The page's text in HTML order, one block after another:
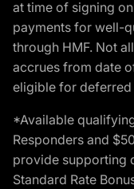
at time of signing
payments for well-
through HMF. Not
accrues from date
eligible for deferred
*Available
Responders and
provide supporting
Standard Rate